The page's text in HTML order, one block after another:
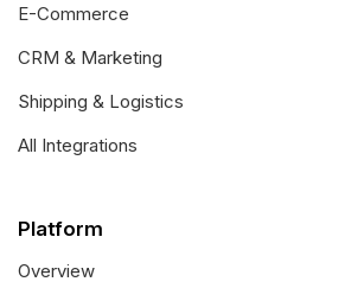
Platform
Overview
E-Commerce
CRM & Marketing
Shipping & Logistics
All Integrations